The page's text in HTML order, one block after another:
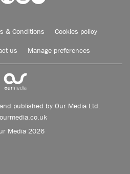
& Conditions Cookies policy
us Manage preferences
published by Our Media Ltd.
Media 2026